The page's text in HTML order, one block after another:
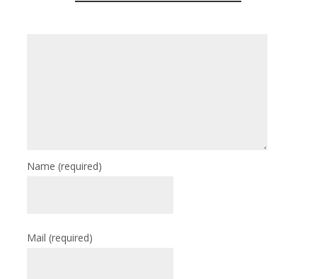
Name(required)
Mail(required)